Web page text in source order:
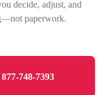
decide, adjust, and
paperwork.
877-748-7393